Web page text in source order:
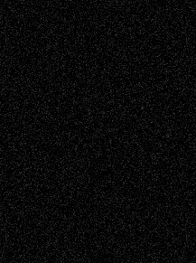
A Tribute To The Founder